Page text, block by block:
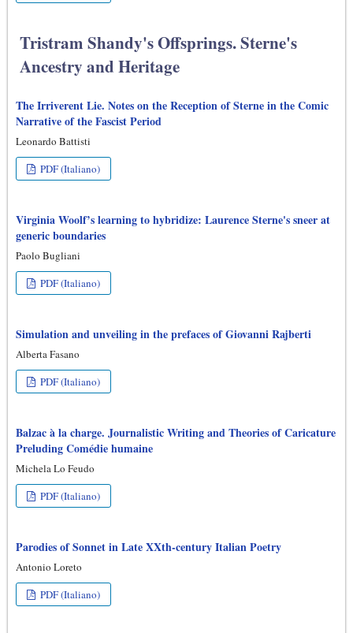
Tristram Shandy's Offsprings. Sterne's
Ancestry and Heritage
The Irriverent Lie. Notes on the Reception of Sterne in the Comic
Narrative of the Fascist Period
Leonardo Battisti
PDF (Italiano)
Virginia Woolf’s learning to hybridize: Laurence Sterne's sneer at
generic boundaries
Paolo Bugliani
PDF (Italiano)
Simulation and unveiling in the prefaces of Giovanni Rajberti
Alberta Fasano
PDF (Italiano)
Balzac à la charge. Journalistic Writing and Theories of Caricature
Preluding Comédie humaine
Michela Lo Feudo
PDF (Italiano)
Parodies of Sonnet in Late XXth-century Italian Poetry
Antonio Loreto
PDF (Italiano)